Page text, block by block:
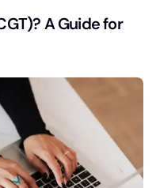
A Guide for